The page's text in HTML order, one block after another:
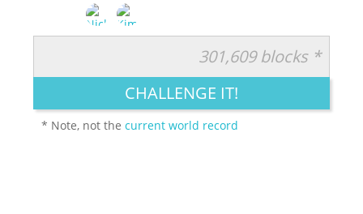
LEGENDARY FUNNY CUTE CREATIVE
301,609 blocks *
CHALLENGE IT!
* Note, not thecurrent world record